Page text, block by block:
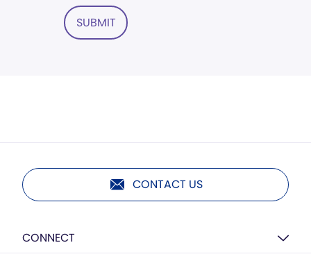
SUBMIT
CONTACT US
CONNECT